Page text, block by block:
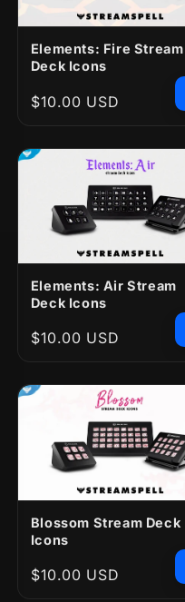
Elements: Fire Stream
Deck Icons
Regular
$10.00 USD
Elements: Air Stream
Deck Icons
Regular
$10.00 USD
Blossom Stream Deck
Icons
Regular
$10.00 USD